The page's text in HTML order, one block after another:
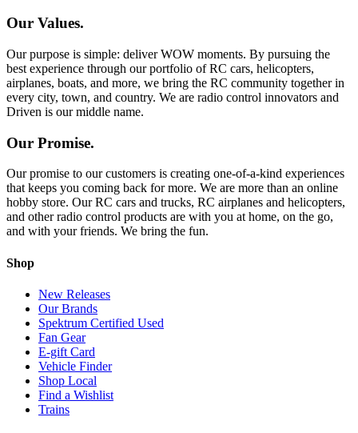
Our Values.
Our purpose is simple: deliver WOW moments. By pursuing the
best experience through our portfolio of RC cars, helicopters,
airplanes, boats, and more, we bring the RC community together in
every city, town, and country. We are radio control innovators and
Driven is our middle name.
Our Promise.
Our promise to our customers is creating one-of-a-kind experiences
that keeps you coming back for more. We are more than an online
hobby store. Our RC cars and trucks, RC airplanes and helicopters,
and other radio control products are with you at home, on the go,
and with your friends. We bring the fun.
Shop
New Releases
Our Brands
Spektrum Certified Used
Fan Gear
E-gift Card
Vehicle Finder
Shop Local
Find a Wishlist
Trains